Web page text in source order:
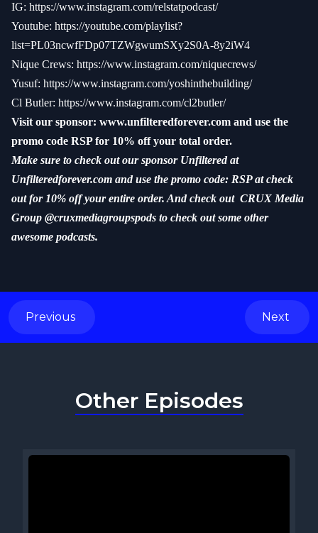
IG: https://www.instagram.com/relstatpodcast/
Youtube: https://youtube.com/playlist?
list=PL03ncwfFDp07TZWgwumSXy2S0A-8y2iW4
Nique Crews: https://www.instagram.com/niquecrews/
Yusuf: https://www.instagram.com/yoshinthebuilding/
Cl Butler: https://www.instagram.com/cl2butler/
Visit our sponsor: www.unfilteredforever.com and use the
promo code RSP for 10% off your total order.
Make sure to check out our sponsor Unfiltered at
Unfilteredforever.com and use the promo code: RSP at check
out for 10% off your entire order. And check out CRUX Media
Group @cruxmediagroupspods to check out some other
awesome podcasts.
Previous Next
Other Episodes